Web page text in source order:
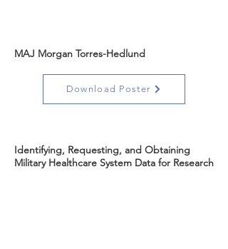
MAJ Morgan Torres-Hedlund
Download Poster
Identifying, Requesting, and Obtaining
Military Healthcare System Data for Research